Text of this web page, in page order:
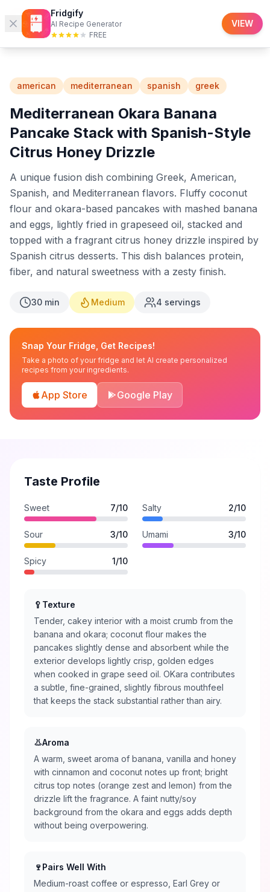
Fridgify
AI Recipe Generator
FREE
VIEW
Fridgify Recipes
american mediterranean spanish greek
Mediterranean Okara Banana
Pancake Stack with Spanish-Style
Citrus Honey Drizzle
A unique fusion dish combining Greek, American,
Spanish, and Mediterranean flavors. Fluffy coconut
flour and okara-based pancakes with mashed banana
and eggs, lightly fried in grapeseed oil, stacked and
topped with a fragrant citrus honey drizzle inspired by
Spanish citrus desserts. This dish balances protein,
fiber, and natural sweetness with a zesty finish.
30 min Medium 4 servings
Snap Your Fridge, Get Recipes!
Take a photo of your fridge and let AI create personalized
recipes from your ingredients.
App Store Google Play
Taste Profile
Sweet 7/10 Salty 2/10
Sour 3/10 Umami 3/10
Spicy 1/10
🥄 Texture
Tender, cakey interior with a moist crumb from the
banana and okara; coconut flour makes the
pancakes slightly dense and absorbent while the
exterior develops lightly crisp, golden edges
when cooked in grape seed oil. OKara contributes
a subtle, fine-grained, slightly fibrous mouthfeel
that keeps the stack substantial rather than airy.
👃Aroma
A warm, sweet aroma of banana, vanilla and honey
with cinnamon and coconut notes up front; bright
citrus top notes (orange zest and lemon) from the
drizzle lift the fragrance. A faint nutty/soy
background from the okara and eggs adds depth
without being overpowering.
🍷 Pairs Well With
Medium-roast coffee or espresso, Earl Grey or